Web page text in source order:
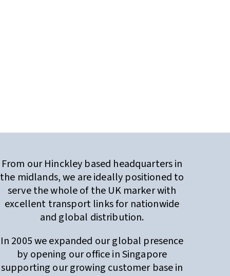
From our Hinckley based headquarters in
the midlands, we are ideally positioned to
serve the whole of the UK marker with
excellent transport links for nationwide
and global distribution.
In 2005 we expanded our global presence
by opening our office in Singapore
supporting our growing customer base in